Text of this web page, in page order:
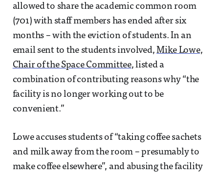
allowed to share the academic common room
(701) with staff members has ended after six
months – with the eviction of students. In an
email sent to the students involved,Mike Lowe,
Chair of the Space Committee, listed a
combination of contributing reasons why “the
facility is no longer working out to be
convenient.”
Lowe accuses students of “taking coffee sachets
and milk away from the room – presumably to
make coffee elsewhere”, and abusing the facility